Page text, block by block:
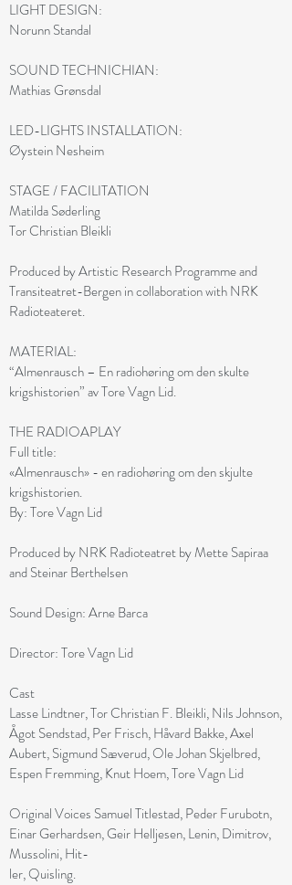
LIGHT DESIGN:
Norunn Standal
SOUND TECHNICHIAN:
Mathias Grønsdal
LED-LIGHTS INSTALLATION:
Øystein Nesheim
STAGE / FACILITATION
Matilda Søderling
Tor Christian Bleikli
Produced by Artistic Research Programme and
Transiteatret-Bergen in collaboration with NRK
Radioteateret.
MATERIAL:
“Almenrausch – En radiohøring om den skulte
krigshistorien” av Tore Vagn Lid.
THE RADIOAPLAY
Full title:
«Almenrausch» - en radiohøring om den skjulte
krigshistorien.
By: Tore Vagn Lid
Produced by NRK Radioteatret by Mette Sapiraa
and Steinar Berthelsen
Sound Design: Arne Barca
Director: Tore Vagn Lid
Cast
Lasse Lindtner, Tor Christian F. Bleikli, Nils Johnson,
Ågot Sendstad, Per Frisch, Håvard Bakke, Axel
Aubert, Sigmund Sæverud, Ole Johan Skjelbred,
Espen Fremming, Knut Hoem, Tore Vagn Lid
Original Voices Samuel Titlestad, Peder Furubotn,
Einar Gerhardsen, Geir Helljesen, Lenin, Dimitrov,
Mussolini, Hit-
ler, Quisling.